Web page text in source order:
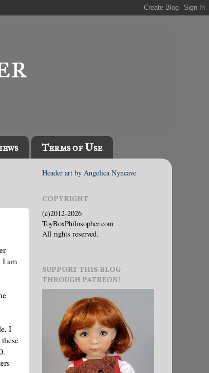
Terms of Use
I am
I
Header art by Angelica Nyneave
COPYRIGHT
(c)2012-2026
ToyBoxPhilosopher.com
All rights reserved.
SUPPORT THIS BLOG
THROUGH PATREON!